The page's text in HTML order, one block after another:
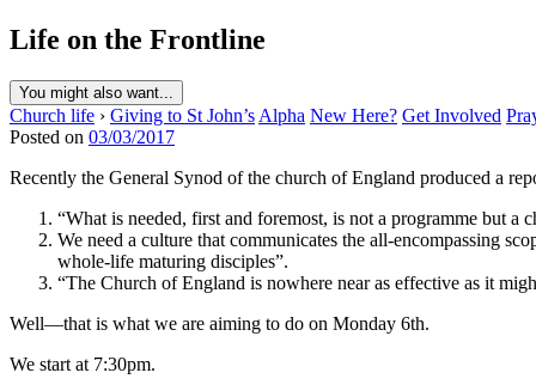
Life on the Frontline
You might also want...
Church life › Giving to St John’s Alpha New Here? Get Involved
Posted on 03/03/2017
Recently the General Synod of the church of England produced a
“What is needed, first and foremost, is not a programme but a
We need a culture that communicates the all-encompassing
whole-life maturing disciples”.
“The Church of England is nowhere near as effective as it
Well—that is what we are aiming to do on Monday 6th.
We start at 7:30pm.